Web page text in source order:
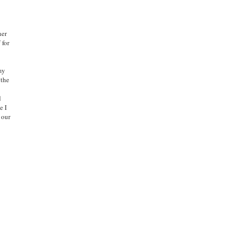
for
I
our